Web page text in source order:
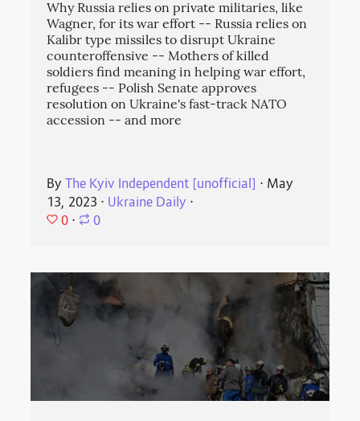
Why Russia relies on private militaries, like
Wagner, for its war effort -- Russia relies on
Kalibr type missiles to disrupt Ukraine
counteroffensive -- Mothers of killed
soldiers find meaning in helping war effort,
refugees -- Polish Senate approves
resolution on Ukraine's fast-track NATO
accession -- and more
ByThe Kyiv Independent [unofficial] ⋅ May
13, 2023 ⋅ Ukraine Daily ⋅
0 ⋅ 0